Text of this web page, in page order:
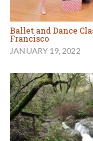
Ballet and Dance
Francisco
JANUARY 19, 2022